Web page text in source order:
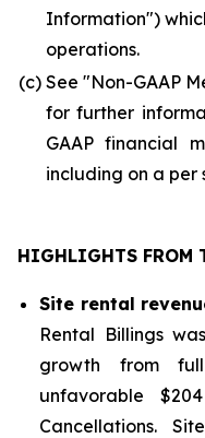
Information")
operations.
(c) See "Non-GAAP
for further
GAAP financial
including on a per
HIGHLIGHTS FROM
Site rental
Rental Billings
growth from
unfavorable
Cancellations.